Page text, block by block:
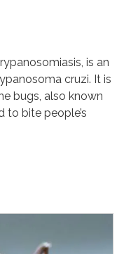
is an
cruzi. It is
bugs, also known
to bite people’s